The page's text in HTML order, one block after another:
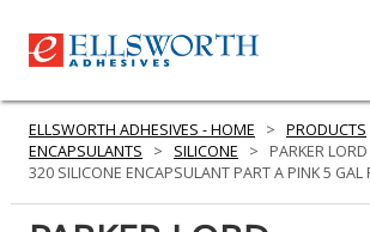
ELLSWORTH ADHESIVES - HOME > PRODUCTS
ENCAPSULANTS
> SILICONE >
PARKER
320 SILICONE ENCAPSULANT PART A PINK 5 GAL